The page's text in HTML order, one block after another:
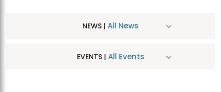
NEWS | All News
EVENTS | All Events